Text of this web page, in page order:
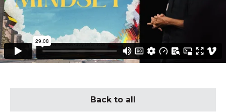
Back to all